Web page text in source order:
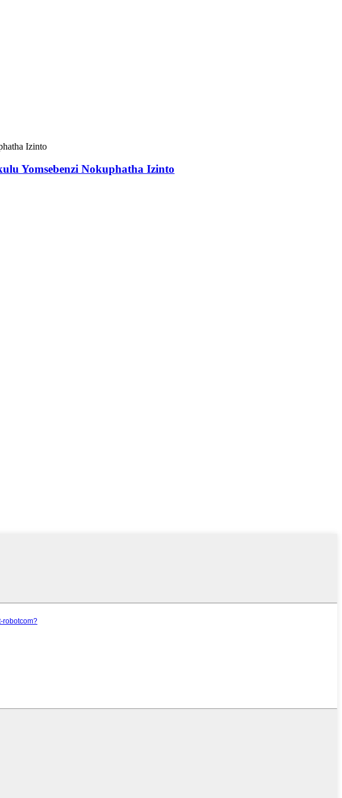
Yomsebenzi Nokuphatha Izinto